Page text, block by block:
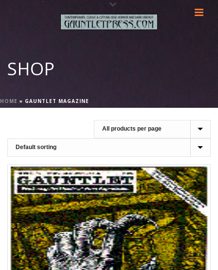
SHOP
HOME » GAUNTLET MAGAZINE